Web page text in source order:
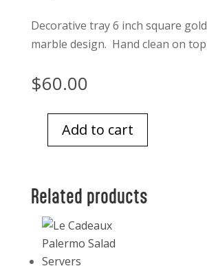
Decorative tray 6 inch square
marble design. Hand clean on
$60.00
inch
Gold
and
Add to cart
Related products